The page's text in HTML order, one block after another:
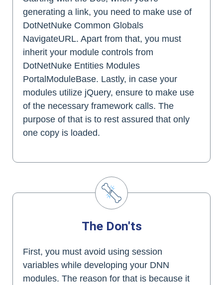
generating a link, you need to make use of
DotNetNuke Common Globals
NavigateURL. Apart from that, you must
inherit your module controls from
DotNetNuke Entities Modules
PortalModuleBase. Lastly, in case your
modules utilize jQuery, ensure to make use
of the necessary framework calls. The
purpose of that is to rest assured that only
one copy is loaded.
The Don'ts
First, you must avoid using session
variables while developing your DNN
modules. The reason for that is because it